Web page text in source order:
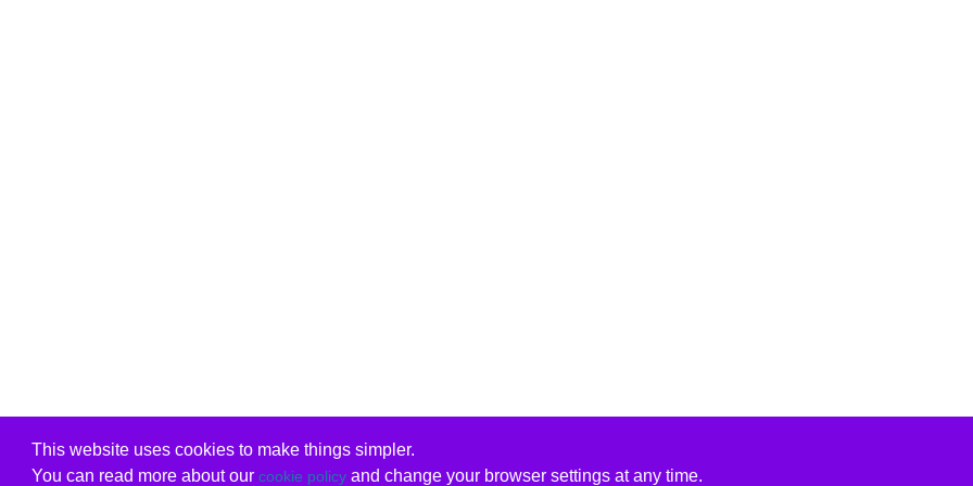
This website uses cookies to make things simpler.
You can read more about our cookie policyand change your browser settings at any time.